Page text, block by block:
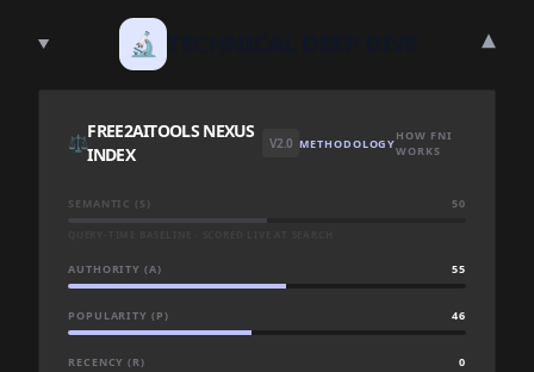
🔬 ▾
⚖️
FREE2AITOOLS NEXUS
INDEX
V2.0 METHODOLOGYHOW FNI
WORKS
SEMANTIC (S) 50
AUTHORITY (A) 55
POPULARITY (P) 46
RECENCY (R) 0